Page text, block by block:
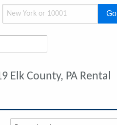
Go
Elk County, PA Rental